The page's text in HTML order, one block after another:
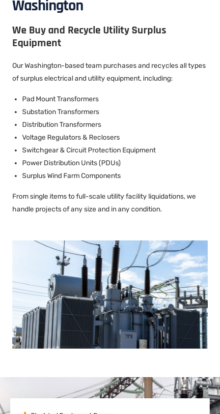
Washington
We Buy and Recycle Utility Surplus
Equipment
Our Washington-based team purchases and recycles all types
of surplus electrical and utility equipment, including:
Pad Mount Transformers
Substation Transformers
Distribution Transformers
Voltage Regulators & Reclosers
Switchgear & Circuit Protection Equipment
Power Distribution Units (PDUs)
Surplus Wind Farm Components
From single items to full-scale utility facility liquidations, we
handle projects of any size and in any condition.